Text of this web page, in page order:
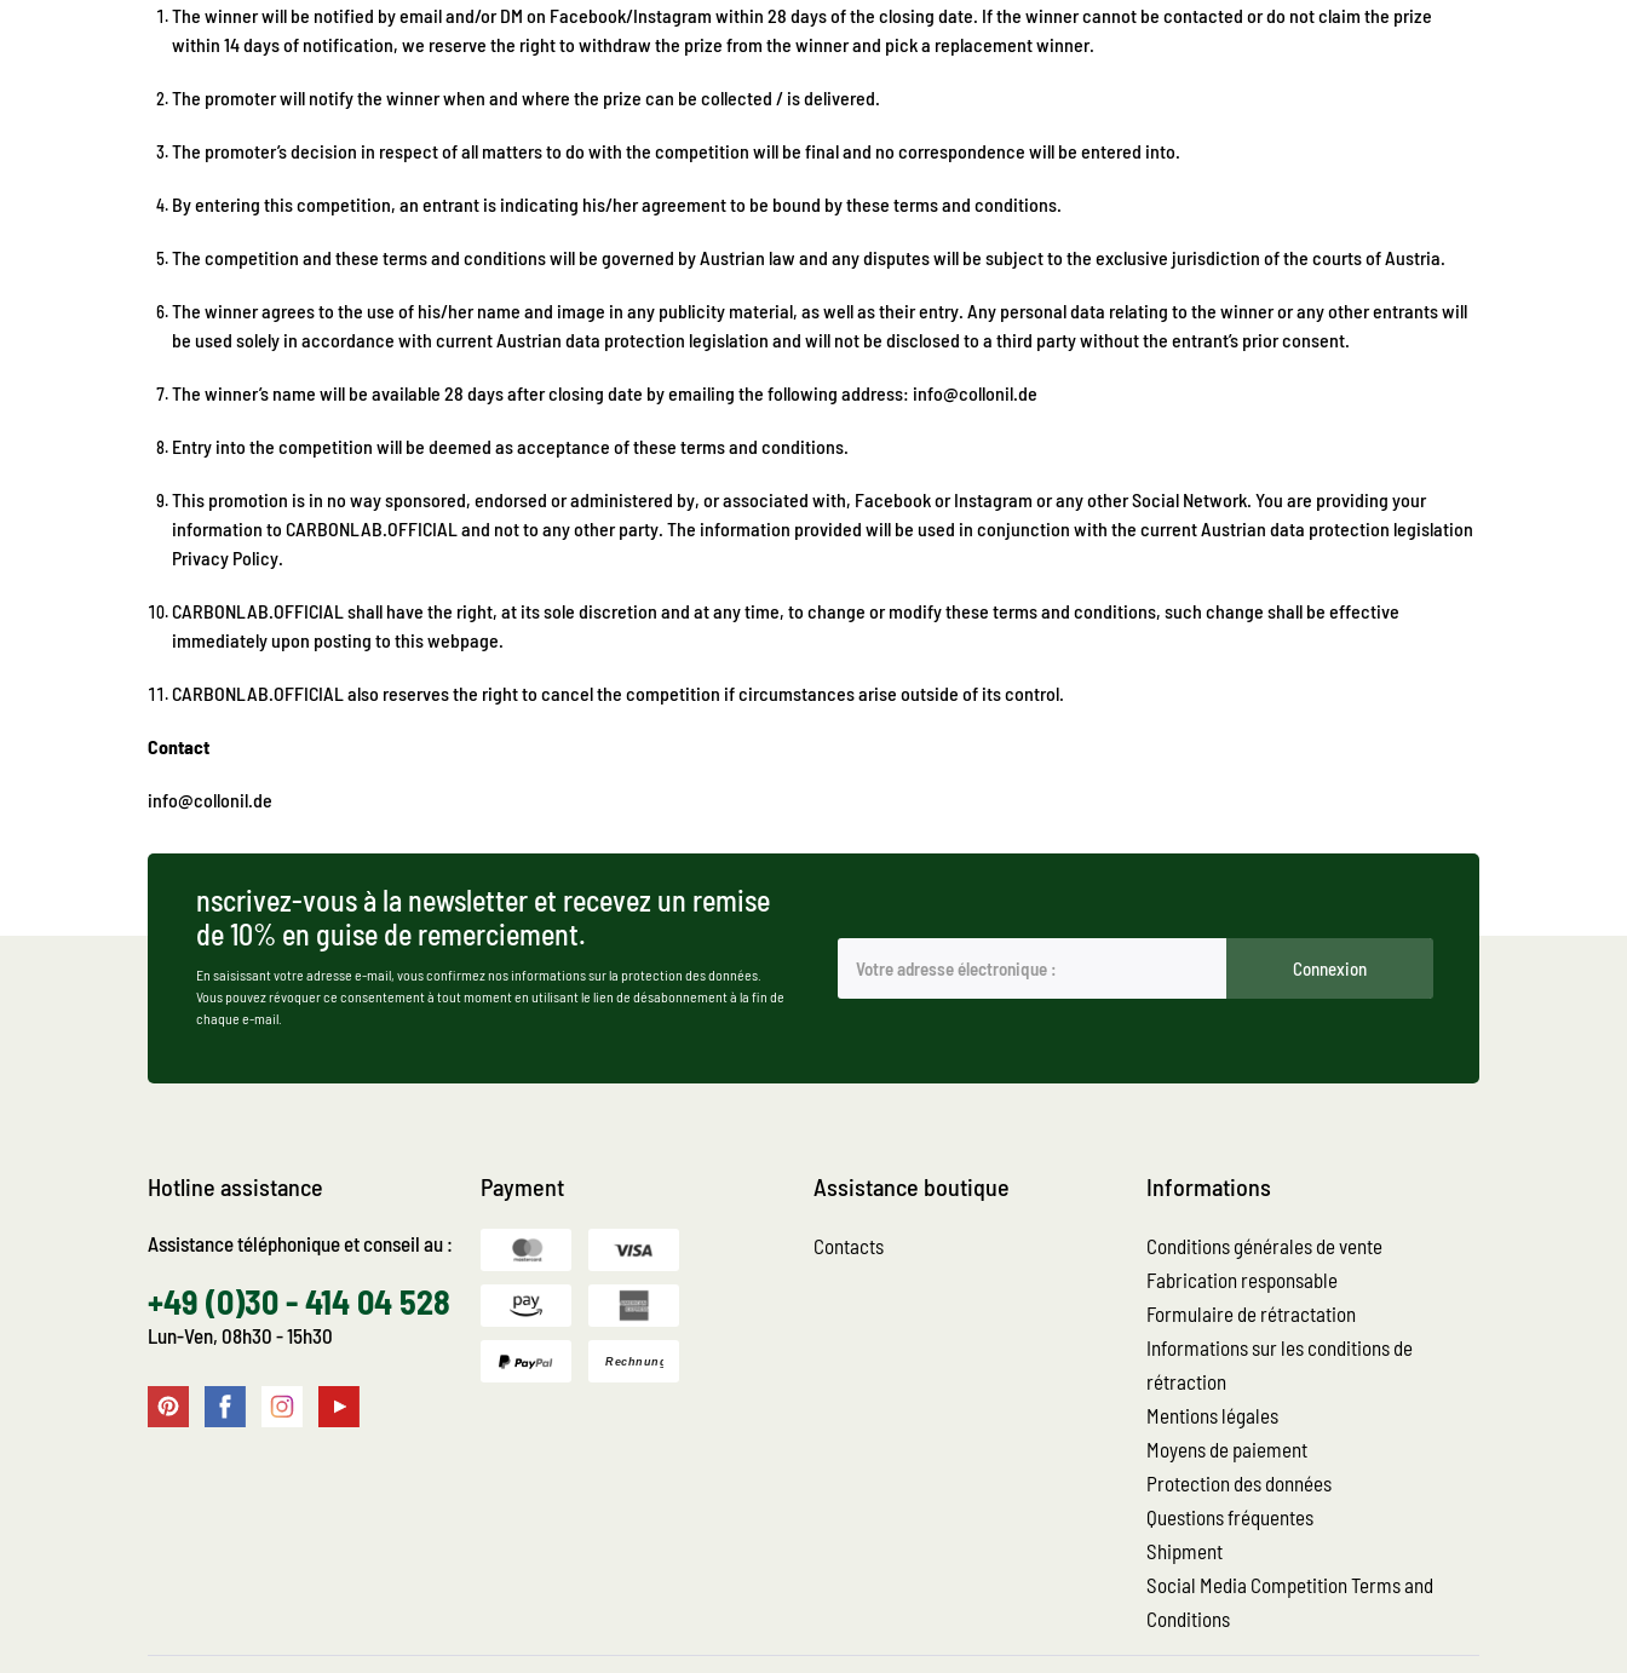
The winner will be notified by email and/or DM on Facebook/Instagram within 28 days of the closing date. If the winner cannot be contacted or do not claim the prize
within 14 days of notification, we reserve the right to withdraw the prize from the winner and pick a replacement winner.
The promoter will notify the winner when and where the prize can be collected / is delivered.
The promoter’s decision in respect of all matters to do with the competition will be final and no correspondence will be entered into.
By entering this competition, an entrant is indicating his/her agreement to be bound by these terms and conditions.
The competition and these terms and conditions will be governed by Austrian law and any disputes will be subject to the exclusive jurisdiction of the courts of Austria.
The winner agrees to the use of his/her name and image in any publicity material, as well as their entry. Any personal data relating to the winner or any other entrants will
be used solely in accordance with current Austrian data protection legislation and will not be disclosed to a third party without the entrant’s prior consent.
The winner’s name will be available 28 days after closing date by emailing the following address: info@collonil.de
Entry into the competition will be deemed as acceptance of these terms and conditions.
This promotion is in no way sponsored, endorsed or administered by, or associated with, Facebook or Instagram or any other Social Network. You are providing your
information to CARBONLAB.OFFICIAL and not to any other party. The information provided will be used in conjunction with the current Austrian data protection legislation
Privacy Policy.
CARBONLAB.OFFICIAL shall have the right, at its sole discretion and at any time, to change or modify these terms and conditions, such change shall be effective
immediately upon posting to this webpage.
CARBONLAB.OFFICIAL also reserves the right to cancel the competition if circumstances arise outside of its control.
Contact
info@collonil.de
nscrivez-vous à la newsletter et recevez un remise
de 10% en guise de remerciement.
En saisissant votre adresse e-mail, vous confirmez nos informations sur la protection des données.
Vous pouvez révoquer ce consentement à tout moment en utilisant le lien de désabonnement à la fin de
chaque e-mail.
Connexion
Hotline assistance
Assistance téléphonique et conseil au :
+49 (0)30 - 414 04 528
Lun-Ven, 08h30 - 15h30
Payment Assistance boutique
Contacts
Informations
Conditions générales de vente
Fabrication responsable
Formulaire de rétractation
Informations sur les conditions de
rétraction
Mentions légales
Moyens de paiement
Protection des données
Questions fréquentes
Shipment
Social Media Competition Terms and
Conditions